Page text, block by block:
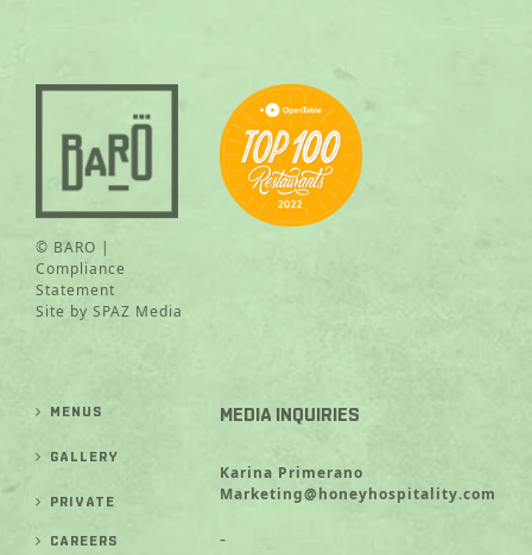
© BARO |
Compliance
Statement
Site by SPAZ Media
MENUS
GALLERY
PRIVATE
CAREERS
MEDIA INQUIRIES
Karina Primerano
Marketing@honeyhospitality.com
-